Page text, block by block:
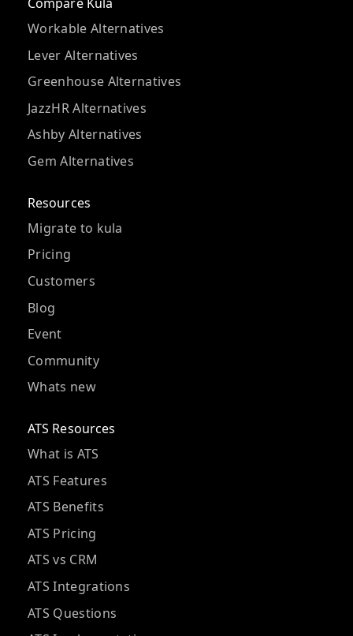
Workable Alternatives
Lever Alternatives
Greenhouse Alternatives
JazzHR Alternatives
Ashby Alternatives
Gem Alternatives
Resources
Migrate to kula
Pricing
Customers
Blog
Event
Community
Whats new
ATS Resources
What is ATS
ATS Features
ATS Benefits
ATS Pricing
ATS vs CRM
ATS Integrations
ATS Questions